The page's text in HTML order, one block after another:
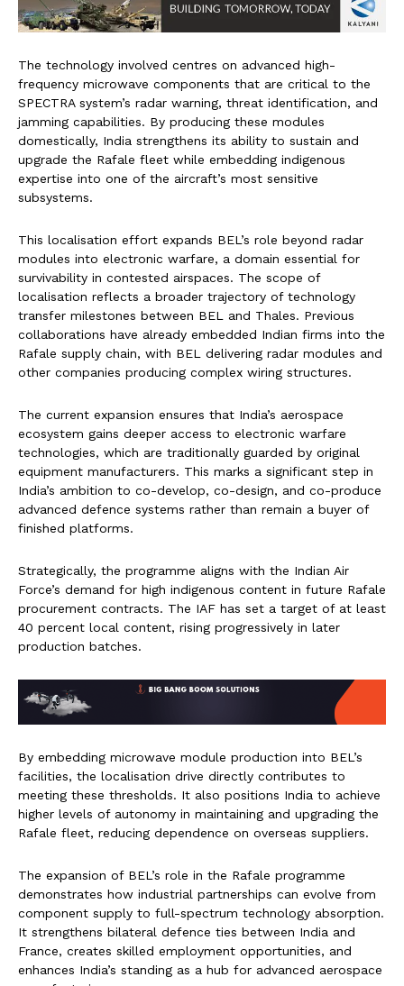
The technology involved centres on advanced high-
frequency microwave components that are critical to the
SPECTRA system’s radar warning, threat identification, and
jamming capabilities. By producing these modules
domestically, India strengthens its ability to sustain and
upgrade the Rafale fleet while embedding indigenous
expertise into one of the aircraft’s most sensitive
subsystems.
This localisation effort expands BEL’s role beyond radar
modules into electronic warfare, a domain essential for
survivability in contested airspaces. The scope of
localisation reflects a broader trajectory of technology
transfer milestones between BEL and Thales. Previous
collaborations have already embedded Indian firms into the
Rafale supply chain, with BEL delivering radar modules and
other companies producing complex wiring structures.
The current expansion ensures that India’s aerospace
ecosystem gains deeper access to electronic warfare
technologies, which are traditionally guarded by original
equipment manufacturers. This marks a significant step in
India’s ambition to co-develop, co-design, and co-produce
advanced defence systems rather than remain a buyer of
finished platforms.
Strategically, the programme aligns with the Indian Air
Force’s demand for high indigenous content in future Rafale
procurement contracts. The IAF has set a target of at least
40 percent local content, rising progressively in later
production batches.
By embedding microwave module production into BEL’s
facilities, the localisation drive directly contributes to
meeting these thresholds. It also positions India to achieve
higher levels of autonomy in maintaining and upgrading the
Rafale fleet, reducing dependence on overseas suppliers.
The expansion of BEL’s role in the Rafale programme
demonstrates how industrial partnerships can evolve from
component supply to full-spectrum technology absorption.
It strengthens bilateral defence ties between India and
France, creates skilled employment opportunities, and
enhances India’s standing as a hub for advanced aerospace